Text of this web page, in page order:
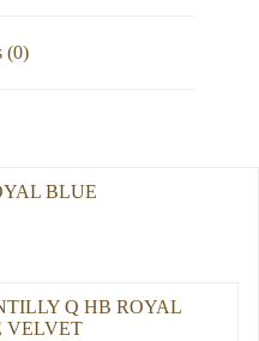
(0)
BLUE
Q HB ROYAL
VELVET